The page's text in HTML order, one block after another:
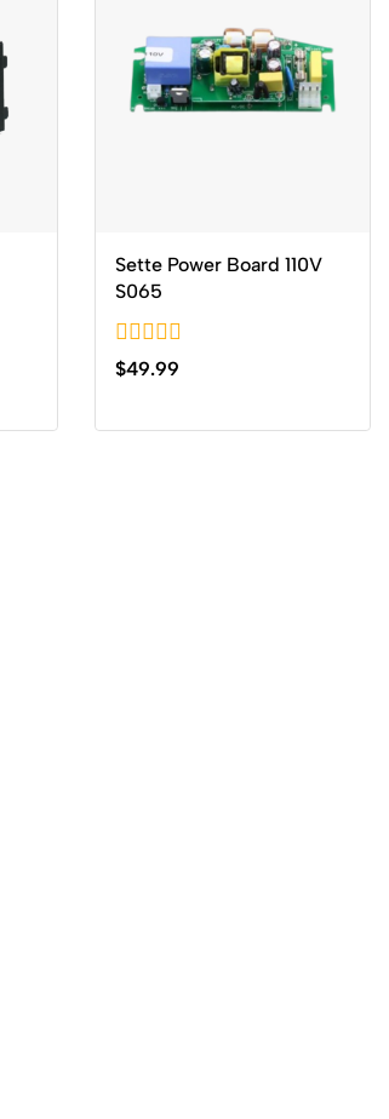
Sette Power Board 110V
S065
0
out
5
$49.99